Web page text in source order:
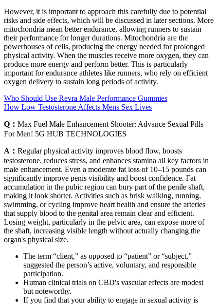
However, it is important to approach this carefully due to potential
risks and side effects, which will be discussed in later sections. More
mitochondria mean better endurance, allowing runners to sustain
their performance for longer durations. Mitochondria are the
powerhouses of cells, producing the energy needed for prolonged
physical activity. When the muscles receive more oxygen, they can
produce more energy and perform better. This is particularly
important for endurance athletes like runners, who rely on efficient
oxygen delivery to sustain long periods of activity.
Who Should Use Revra Male Performance Gummies
How Low Testosterone Affects Mens Sex Lives
Q： Max Fuel Male Enhancement Shooter: Advance Sexual Pills
For Men! 5G HUB TECHNOLOGIES
A： Regular physical activity improves blood flow, boosts
testosterone, reduces stress, and enhances stamina all key factors in
male enhancement. Even a moderate fat loss of 10–15 pounds can
significantly improve penis visibility and boost confidence. Fat
accumulation in the pubic region can bury part of the penile shaft,
making it look shorter. Activities such as brisk walking, running,
swimming, or cycling improve heart health and ensure the arteries
that supply blood to the genital area remain clear and efficient.
Losing weight, particularly in the pelvic area, can expose more of
the shaft, increasing visible length without actually changing the
organ's physical size.
The term “client,” as opposed to “patient” or “subject,”
suggested the person’s active, voluntary, and responsible
participation.
Human clinical trials on CBD's vascular effects are modest
but noteworthy.
If you find that your ability to engage in sexual activity is